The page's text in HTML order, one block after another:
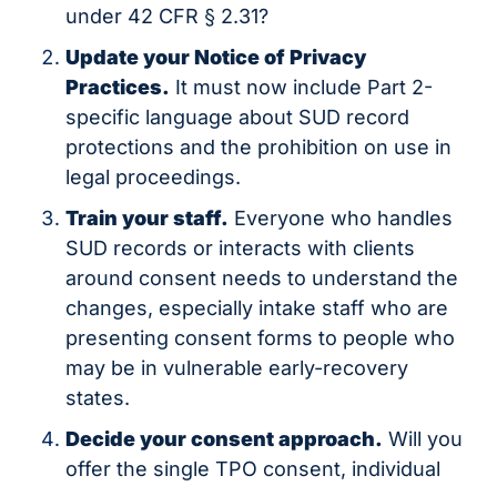
under 42 CFR § 2.31?
Update your Notice of Privacy
Practices. It must now include Part 2-
specific language about SUD record
protections and the prohibition on use in
legal proceedings.
Train your staff. Everyone who handles
SUD records or interacts with clients
around consent needs to understand the
changes, especially intake staff who are
presenting consent forms to people who
may be in vulnerable early-recovery
states.
Decide your consent approach. Will you
offer the single TPO consent, individual